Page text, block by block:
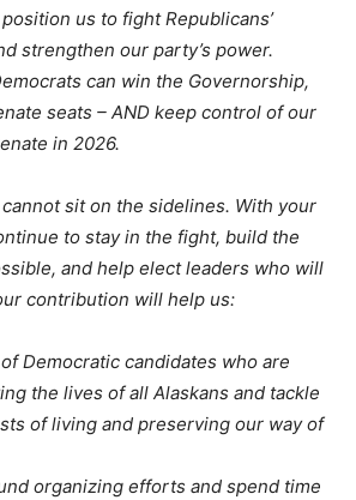
us to fight Republicans’
strengthen our party’s power.
can win the Governorship,
seats – AND keep control of our
in 2026.
sit on the sidelines. With your
to stay in the fight, build the
and help elect leaders who will
contribution will help us:
Democratic candidates who are
the lives of all Alaskans and tackle
of living and preserving our way of
organizing efforts and spend time